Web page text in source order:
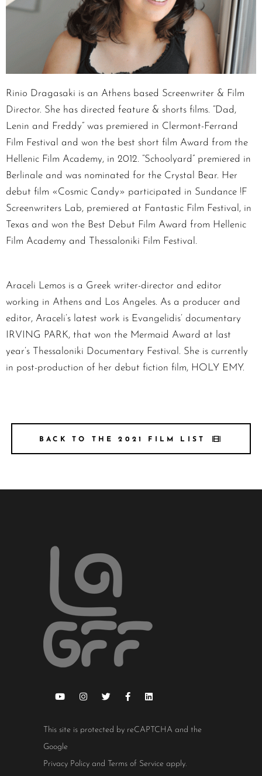
Rinio Dragasaki is an Athens based Screenwriter & Film
Director. She has directed feature & shorts films. “Dad,
Lenin and Freddy” was premiered in Clermont-Ferrand
Film Festival and won the best short film Award from the
Hellenic Film Academy, in 2012. “Schoolyard” premiered in
Berlinale and was nominated for the Crystal Bear. Her
debut film «Cosmic Candy» participated in Sundance !F
Screenwriters Lab, premiered at Fantastic Film Festival, in
Texas and won the Best Debut Film Award from Hellenic
Film Academy and Thessaloniki Film Festival.
Araceli Lemos is a Greek writer-director and editor
working in Athens and Los Angeles. As a producer and
editor, Araceli’s latest work is Evangelidis’ documentary
IRVING PARK, that won the Mermaid Award at last
year’s Thessaloniki Documentary Festival. She is currently
in post-production of her debut fiction film, HOLY EMY.
BACK TO THE 2021 FILM LIST
This site is protected by reCAPTCHA and the
Google
Privacy Policy and Terms of Service apply.